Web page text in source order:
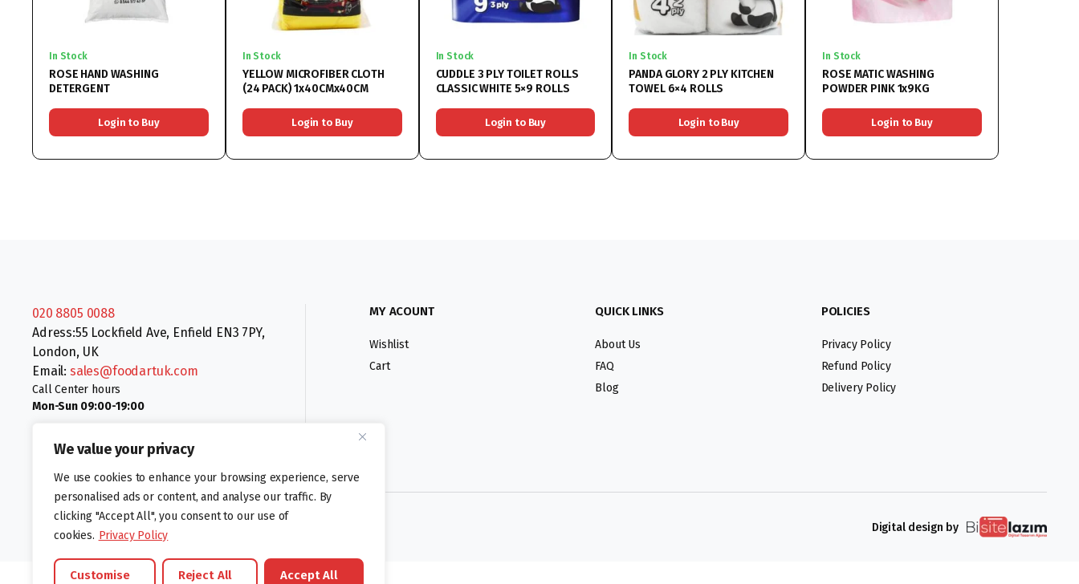
We value your privacy
We use cookies to enhance your browsing experience, serve
personalised ads or content, and analyse our traffic. By
clicking "Accept All", you consent to our use of
cookies. Privacy Policy
Customise Reject All Accept All
In Stock
ROSE HAND WASHING
DETERGENT
Login to Buy
In Stock
YELLOW MICROFIBER CLOTH
(24 PACK) 1x40CMx40CM
Login to Buy
In Stock
CUDDLE 3 PLY TOILET ROLLS
CLASSIC WHITE 5×9 ROLLS
Login to Buy
In Stock
PANDA GLORY 2 PLY KITCHEN
TOWEL 6×4 ROLLS
Login to Buy
In Stock
ROSE MATIC WASHING
POWDER PINK 1x9KG
Login to Buy
020 8805 0088
Adress:55 Lockfield Ave, Enfield EN3 7PY,
London, UK
Email: sales@foodartuk.com
Call Center hours
Mon-Sun 09:00-19:00
MY ACOUNT
Wishlist
Cart
QUICK LINKS
About Us
FAQ
Blog
POLICIES
Privacy Policy
Refund Policy
Delivery Policy
Follow us: Digital design by